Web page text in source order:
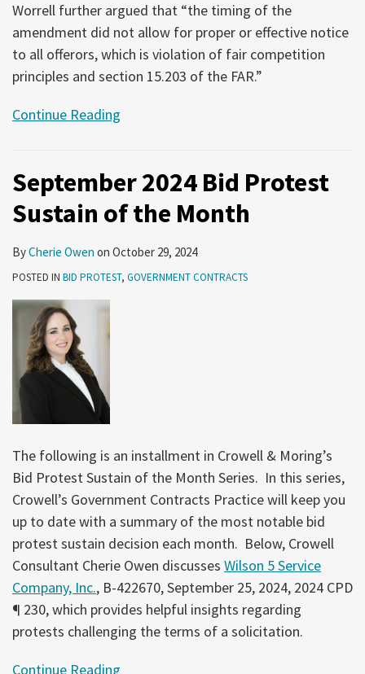
Worrell further argued that “the timing of the
amendment did not allow for proper or effective notice
to all offerors, which is violation of fair competition
principles and section 15.203 of the FAR.”
Continue Reading
September 2024 Bid Protest
Sustain of the Month
ByCherie Owen on October 29, 2024
POSTED IN BID PROTEST, GOVERNMENT CONTRACTS
The following is an installment in Crowell & Moring’s
Bid Protest Sustain of the Month Series. In this series,
Crowell’s Government Contracts Practice will keep you
up to date with a summary of the most notable bid
protest sustain decision each month. Below, Crowell
Consultant Cherie Owen discusses Wilson 5 Service
Company, Inc., B-422670, September 25, 2024, 2024 CPD
¶ 230, which provides helpful insights regarding
protests challenging the terms of a solicitation.
Continue Reading